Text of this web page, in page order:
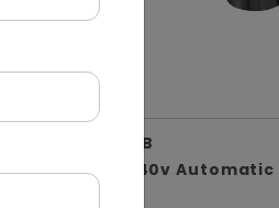
DSDR0129-B
Black Ac 240v Automatic